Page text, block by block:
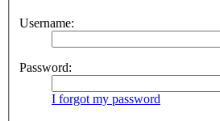
Username:
Password:
I forgot my password